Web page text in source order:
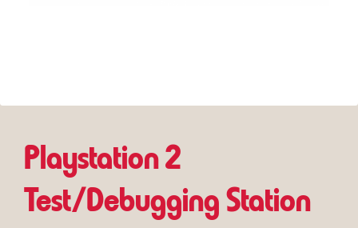
Playstation 2
Test/Debugging Station